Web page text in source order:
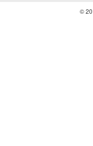
©